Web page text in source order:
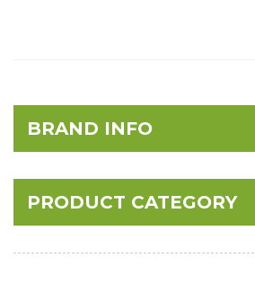
BRAND INFO
PRODUCT CATEGORY